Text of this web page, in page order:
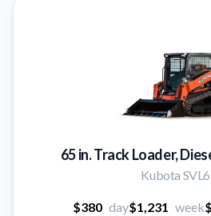
65 in. Track Loader,
Kubota
$380 day$1,231 week